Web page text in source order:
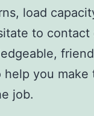
load
to contact
help you make
job.